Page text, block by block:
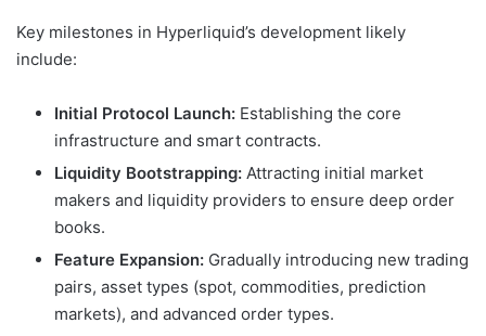
Key milestones in Hyperliquid’s development likely
include:
Initial Protocol Launch: Establishing the core
infrastructure and smart contracts.
Liquidity Bootstrapping: Attracting initial market
makers and liquidity providers to ensure deep order
books.
Feature Expansion: Gradually introducing new trading
pairs, asset types (spot, commodities, prediction
markets), and advanced order types.